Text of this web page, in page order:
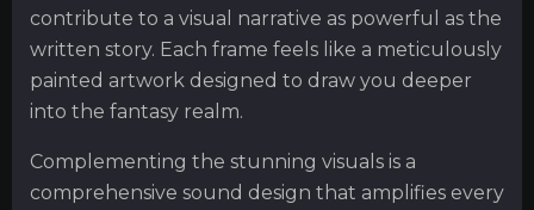
contribute to a visual narrative as powerful as the
written story. Each frame feels like a meticulously
painted artwork designed to draw you deeper
into the fantasy realm.
Complementing the stunning visuals is a
comprehensive sound design that amplifies every